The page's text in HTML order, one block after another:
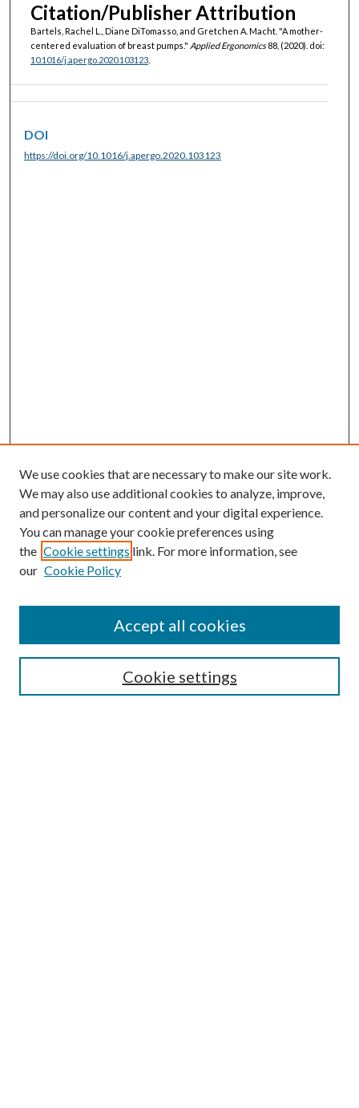
Citation/Publisher Attribution
Bartels, Rachel L., Diane DiTomasso, and Gretchen A. Macht. "A mother-
centered evaluation of breast pumps." Applied Ergonomics88, (2020). doi:
10.1016/j.apergo.2020.103123.
DOI
https://doi.org/10.1016/j.apergo.2020.103123
SEARCH
We use cookies that are necessary to make our site work.
We may also use additional cookies to analyze, improve,
and personalize our content and your digital experience.
You can manage your cookie preferences using
the Cookie settings link. For more information, see
our Cookie Policy
Cookie settings
Accept all cookies